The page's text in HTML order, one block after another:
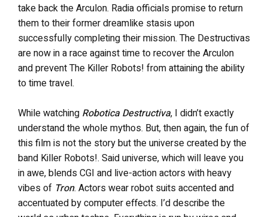
take back the Arculon. Radia officials promise to return
them to their former dreamlike stasis upon
successfully completing their mission. The Destructivas
are now in a race against time to recover the Arculon
and prevent The Killer Robots! from attaining the ability
to time travel.
While watching Robotica Destructiva, I didn’t exactly
understand the whole mythos. But, then again, the fun of
this film is not the story but the universe created by the
band Killer Robots!. Said universe, which will leave you
in awe, blends CGI and live-action actors with heavy
vibes of Tron. Actors wear robot suits accented and
accentuated by computer effects. I’d describe the